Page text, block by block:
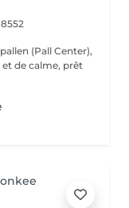
(Pall Center),
de calme, prêt